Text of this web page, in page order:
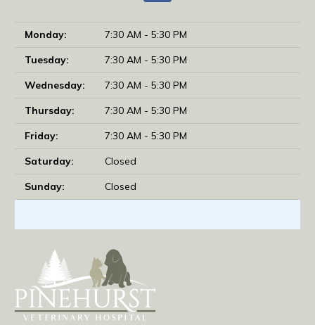
Monday:
7:30 AM - 5:30 PM
Tuesday:
7:30 AM - 5:30 PM
Wednesday:
7:30 AM - 5:30 PM
Thursday:
7:30 AM - 5:30 PM
Friday:
7:30 AM - 5:30 PM
Saturday:
Closed
Sunday:
Closed